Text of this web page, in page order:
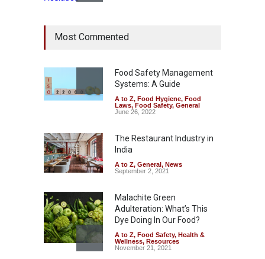
Raid Uncovers Rotten Meat
Safety ,Health & Wellness
News
August 10, 2026
Five-Star, But Food Safety
Falls Short in Bengaluru
Health & Wellness , News
August 8, 2026
Most Commented
Food Safety Management
Systems: A Guide
A to Z, Food Hygiene, Food
Laws, Food Safety, General
June 26, 2022
The Restaurant Industry in
India
A to Z, General, News
September 2, 2021
Malachite Green
Adulteration: What’s This
Dye Doing In Our Food?
A to Z, Food Safety, Health &
Wellness, Resources
November 21, 2021